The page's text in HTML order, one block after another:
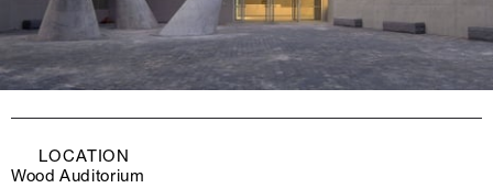
LOCATION
Wood Auditorium